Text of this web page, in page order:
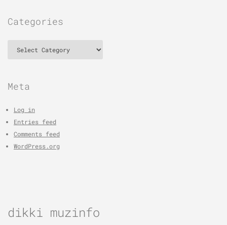
Categories
Meta
Log in
Entries feed
Comments feed
WordPress.org
dikki muzinfo